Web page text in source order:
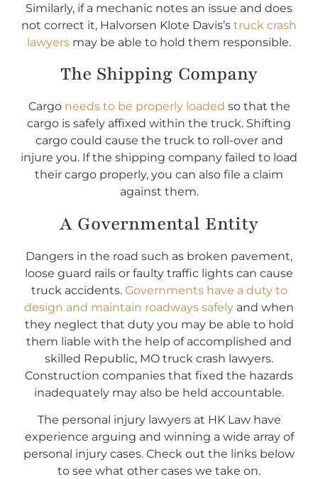
Similarly, if a mechanic notes an issue and does
not correct it, Halvorsen Klote Davis’s truck crash
lawyers may be able to hold them responsible.
The Shipping Company
Cargo needs to be properly loaded so that the
cargo is safely affixed within the truck. Shifting
cargo could cause the truck to roll-over and
injure you. If the shipping company failed to load
their cargo properly, you can also file a claim
against them.
A Governmental Entity
Dangers in the road such as broken pavement,
loose guard rails or faulty traffic lights can cause
truck accidents. Governments have a duty to
design and maintain roadways safely and when
they neglect that duty you may be able to hold
them liable with the help of accomplished and
skilled Republic, MO truck crash lawyers.
Construction companies that fixed the hazards
inadequately may also be held accountable.
The personal injury lawyers at HK Law have
experience arguing and winning a wide array of
personal injury cases. Check out the links below
to see what other cases we take on.